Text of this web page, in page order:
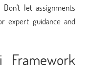
let assignments
expert guidance and